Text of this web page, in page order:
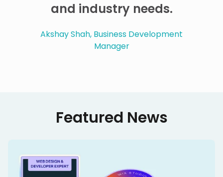
and industry needs.
Akshay Shah, Business Development
Manager
Featured News